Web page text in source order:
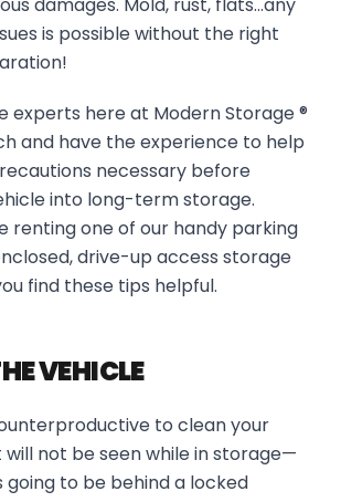
is possible without the right
experts here at Modern Storage ®
and have the experience to help
necessary before
into long-term storage.
renting one of our handy parking
drive-up access storage
find these tips helpful.
VEHICLE
to clean your
will not be seen while in storage—
going to be behind a locked